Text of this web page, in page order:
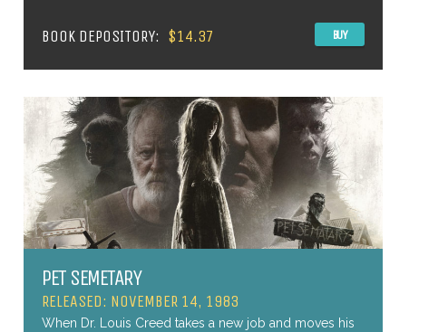
BOOK DEPOSITORY: $14.37 BUY
PET SEMETARY
RELEASED: NOVEMBER 14, 1983
When Dr. Louis Creed takes a new job and moves his